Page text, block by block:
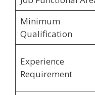
Minimum
Qualification
Experience
Requirement